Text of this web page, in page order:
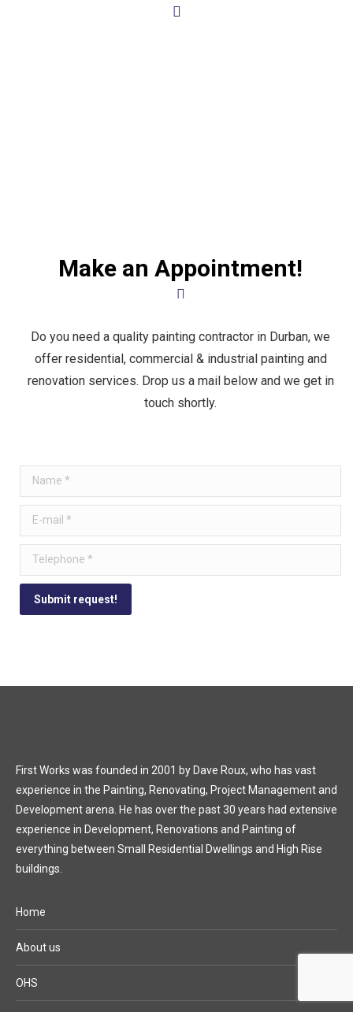
Make an Appointment!
Do you need a quality painting contractor in Durban, we
offer residential, commercial & industrial painting and
renovation services. Drop us a mail below and we get in
touch shortly.
Name *
E-mail *
Telephone *
Submit request!
First Works was founded in 2001 by Dave Roux, who has vast
experience in the Painting, Renovating, Project Management and
Development arena. He has over the past 30 years had extensive
experience in Development, Renovations and Painting of
everything between Small Residential Dwellings and High Rise
buildings.
Home
About us
OHS